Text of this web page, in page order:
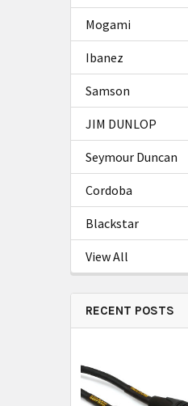
Mogami
Ibanez
Samson
JIM DUNLOP
Seymour Duncan
Cordoba
Blackstar
View All
RECENT POSTS